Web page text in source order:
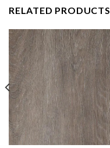
RELATED PRODUCTS